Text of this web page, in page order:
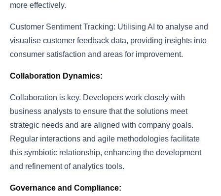
more effectively.
Customer Sentiment Tracking: Utilising AI to analyse and
visualise customer feedback data, providing insights into
consumer satisfaction and areas for improvement.
Collaboration Dynamics:
Collaboration is key. Developers work closely with
business analysts to ensure that the solutions meet
strategic needs and are aligned with company goals.
Regular interactions and agile methodologies facilitate
this symbiotic relationship, enhancing the development
and refinement of analytics tools.
Governance and Compliance: